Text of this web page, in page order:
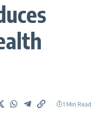
1 Min Read